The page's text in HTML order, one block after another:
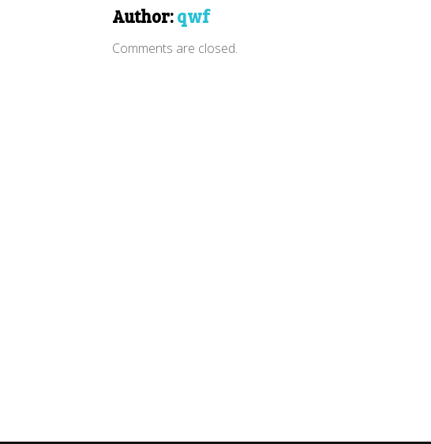
Author:qwf
Comments are closed.